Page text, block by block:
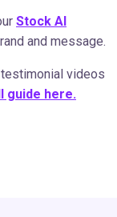
Stock AI
and message.
videos
guide here.